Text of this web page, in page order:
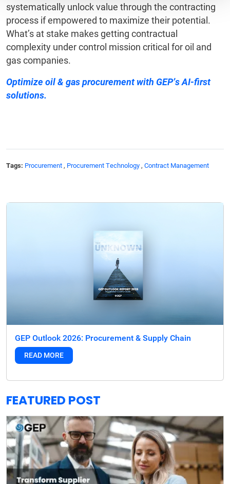
systematically unlock value through the contracting
process if empowered to maximize their potential.
What’s at stake makes getting contractual
complexity under control mission critical for oil and
gas companies.
Optimize oil & gas procurementwith GEP’s AI-first
solutions.
Tags: Procurement , Procurement Technology , Contract Management
GEP Outlook 2026: Procurement & Supply Chain
READ MORE
FEATURED POST